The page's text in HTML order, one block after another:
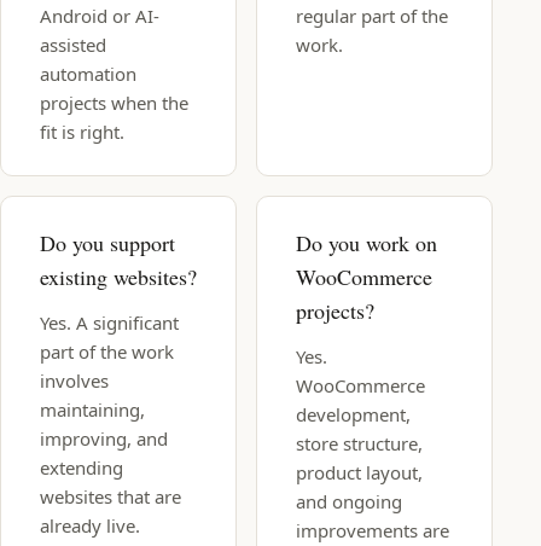
Android or AI-
assisted
automation
projects when the
fit is right.
regular part of the
work.
Do you support
existing websites?
Yes. A significant
part of the work
involves
maintaining,
improving, and
extending
websites that are
already live.
Do you work on
WooCommerce
projects?
Yes.
WooCommerce
development,
store structure,
product layout,
and ongoing
improvements are